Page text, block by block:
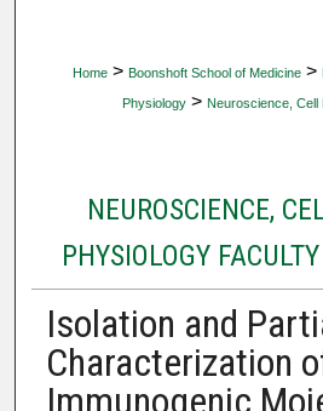
Home > Boonshoft School of Medicine >
Physiology > Neuroscience, Cell
NEUROSCIENCE,
PHYSIOLOGY
Isolation and
Characterization
Immunogenic